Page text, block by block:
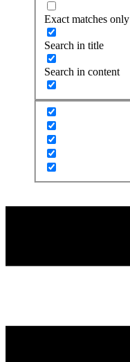
Exact matches only
Search in title
Search in content